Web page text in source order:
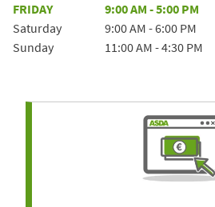
FRIDAY
9:00 AM -5:00 PM
Saturday
9:00 AM -6:00 PM
Sunday
11:00 AM -4:30 PM